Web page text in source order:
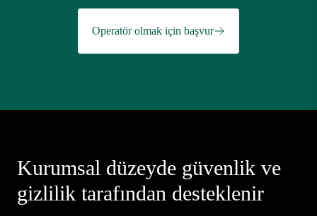
Operatör olmak için başvur
Kurumsal düzeyde güvenlik ve
gizlilik tarafından desteklenir